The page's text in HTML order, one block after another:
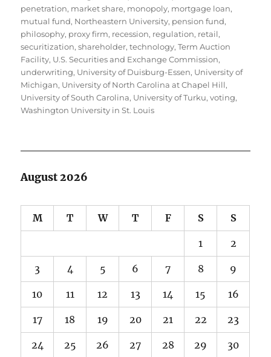
penetration, market share, monopoly, mortgage loan,
mutual fund, Northeastern University, pension fund,
philosophy, proxy firm, recession, regulation, retail,
securitization,shareholder,technology,Term Auction
Facility, U.S. Securities and Exchange Commission,
underwriting, University of Duisburg-Essen, University of
Michigan, University of North Carolina at Chapel Hill,
University of South Carolina, University of Turku,voting,
Washington University in St. Louis
August 2026
M T W T F S S
1 2
3 4 5 6 7 8 9
10 11 12 13 14 15 16
17 18 19 20 21 22 23
24 25 26 27 28 29 30